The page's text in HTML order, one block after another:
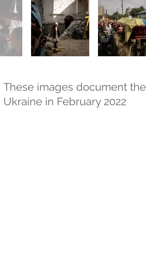
These images document
Ukraine in February 2022